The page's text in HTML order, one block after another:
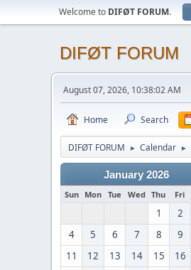
Welcome to DIFØT FORUM.
DIFØT FORUM
August 07, 2026, 10:38:02 AM
Home Search
DIFØT FORUM ► Calendar ►
January 2026
Sun Mon Tue Wed Thu Fri
1 2
4
5 6 7 8 9
11
12 13 14 15 16